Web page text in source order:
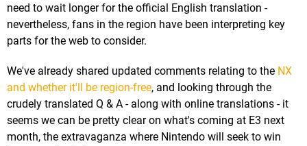
need to wait longer for the official English translation -
nevertheless, fans in the region have been interpreting key
parts for the web to consider.
We've already shared updated comments relating to the NX
and whether it'll be region-free, and looking through the
crudely translated Q & A - along with online translations - it
seems we can be pretty clear on what's coming at E3 next
month, the extravaganza where Nintendo will seek to win